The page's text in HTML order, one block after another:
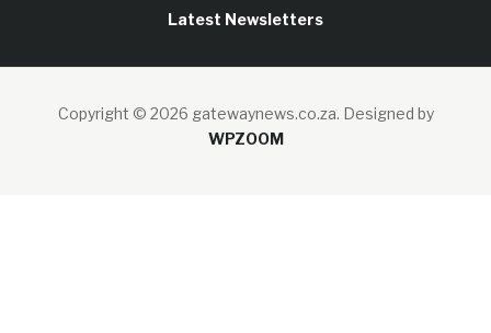
Latest Newsletters
Copyright © 2026 gatewaynews.co.za. Designed by
WPZOOM